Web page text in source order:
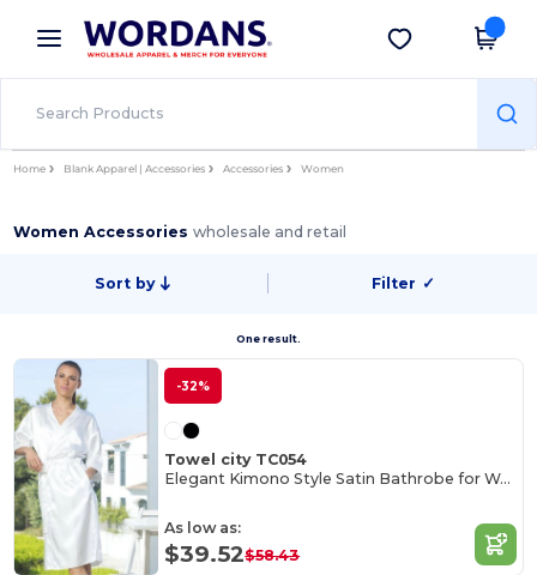
× Wordans App
Better prices on app!
Get the app
Home Blank Apparel | Accessories Accessories Women
Women Accessorieswholesale and retail
Sort by Filter ✓
One result.
-32%
Towel city TC054
Elegant Kimono Style Satin Bathrobe for Women
As low as:
$39.52$58.43